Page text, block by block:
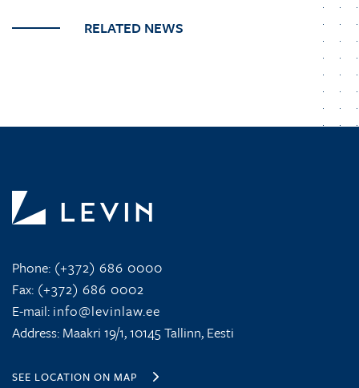
RELATED NEWS
Phone: (+372) 686 0000
Fax: (+372) 686 0002
E-mail: info@levinlaw.ee
Address: Maakri 19/1, 10145 Tallinn, Eesti
SEE LOCATION ON MAP